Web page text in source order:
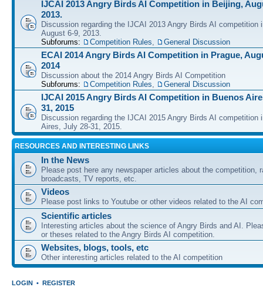
IJCAI 2013 Angry Birds AI Competition in Beijing,
2013.
Discussion regarding the IJCAI 2013 Angry Birds AI competition
August 6-9, 2013.
Subforums:
Competition Rules, General Discussion
ECAI 2014 Angry Birds AI Competition in Prague,
2014
Discussion about the 2014 Angry Birds AI Competition
Subforums:
Competition Rules, General Discussion
IJCAI 2015 Angry Birds AI Competition in Buenos
31, 2015
Discussion regarding the IJCAI 2015 Angry Birds AI competition
Aires, July 28-31, 2015.
RESOURCES AND INTERESTING LINKS
In the News
Please post here any newspaper articles about the competition,
broadcasts, TV reports, etc.
Videos
Please post links to Youtube or other videos related to the AI
Scientific articles
Interesting articles about the science of Angry Birds and AI.
or theses related to the Angry Birds AI competition.
Websites, blogs, tools, etc
Other interesting articles related to the AI competition
LOGIN • REGISTER